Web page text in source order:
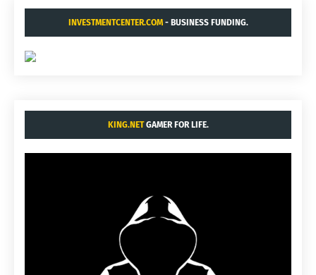
INVESTMENTCENTER.COM- BUSINESS FUNDING.
KING.NETGAMER FOR LIFE.